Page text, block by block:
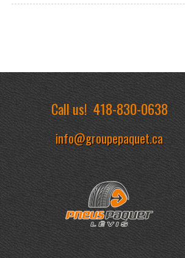
Call us!418-830-0638
info@groupepaquet.ca